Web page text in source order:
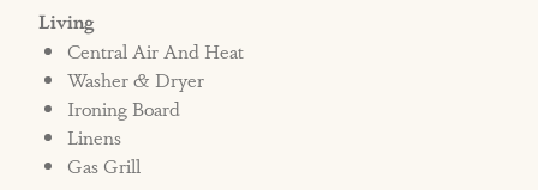
Living
Central Air And Heat
Washer & Dryer
Ironing Board
Linens
Gas Grill